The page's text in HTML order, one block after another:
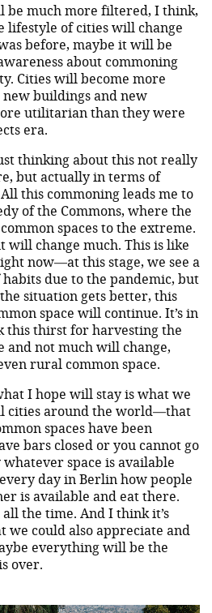
be much more filtered, I think,
lifestyle of cities will change
before, maybe it will be
about commoning
Cities will become more
buildings and new
utilitarian than they were
era.
thinking about this not really
but actually in terms of
this commoning leads me to
of the Commons, where the
spaces to the extreme.
will change much. This is like
now—at this stage, we see a
due to the pandemic, but
situation gets better, this
space will continue. It’s in
thirst for harvesting the
and not much will change,
rural common space.
I hope will stay is what we
cities around the world—that
spaces have been
bars closed or you cannot go
space is available
day in Berlin how people
is available and eat there.
the time. And I think it’s
we could also appreciate and
everything will be the
over.